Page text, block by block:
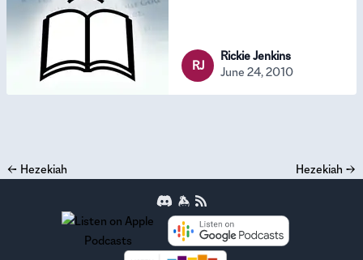
RJ
Rickie Jenkins
June 24, 2010
← Hezekiah Hezekiah →